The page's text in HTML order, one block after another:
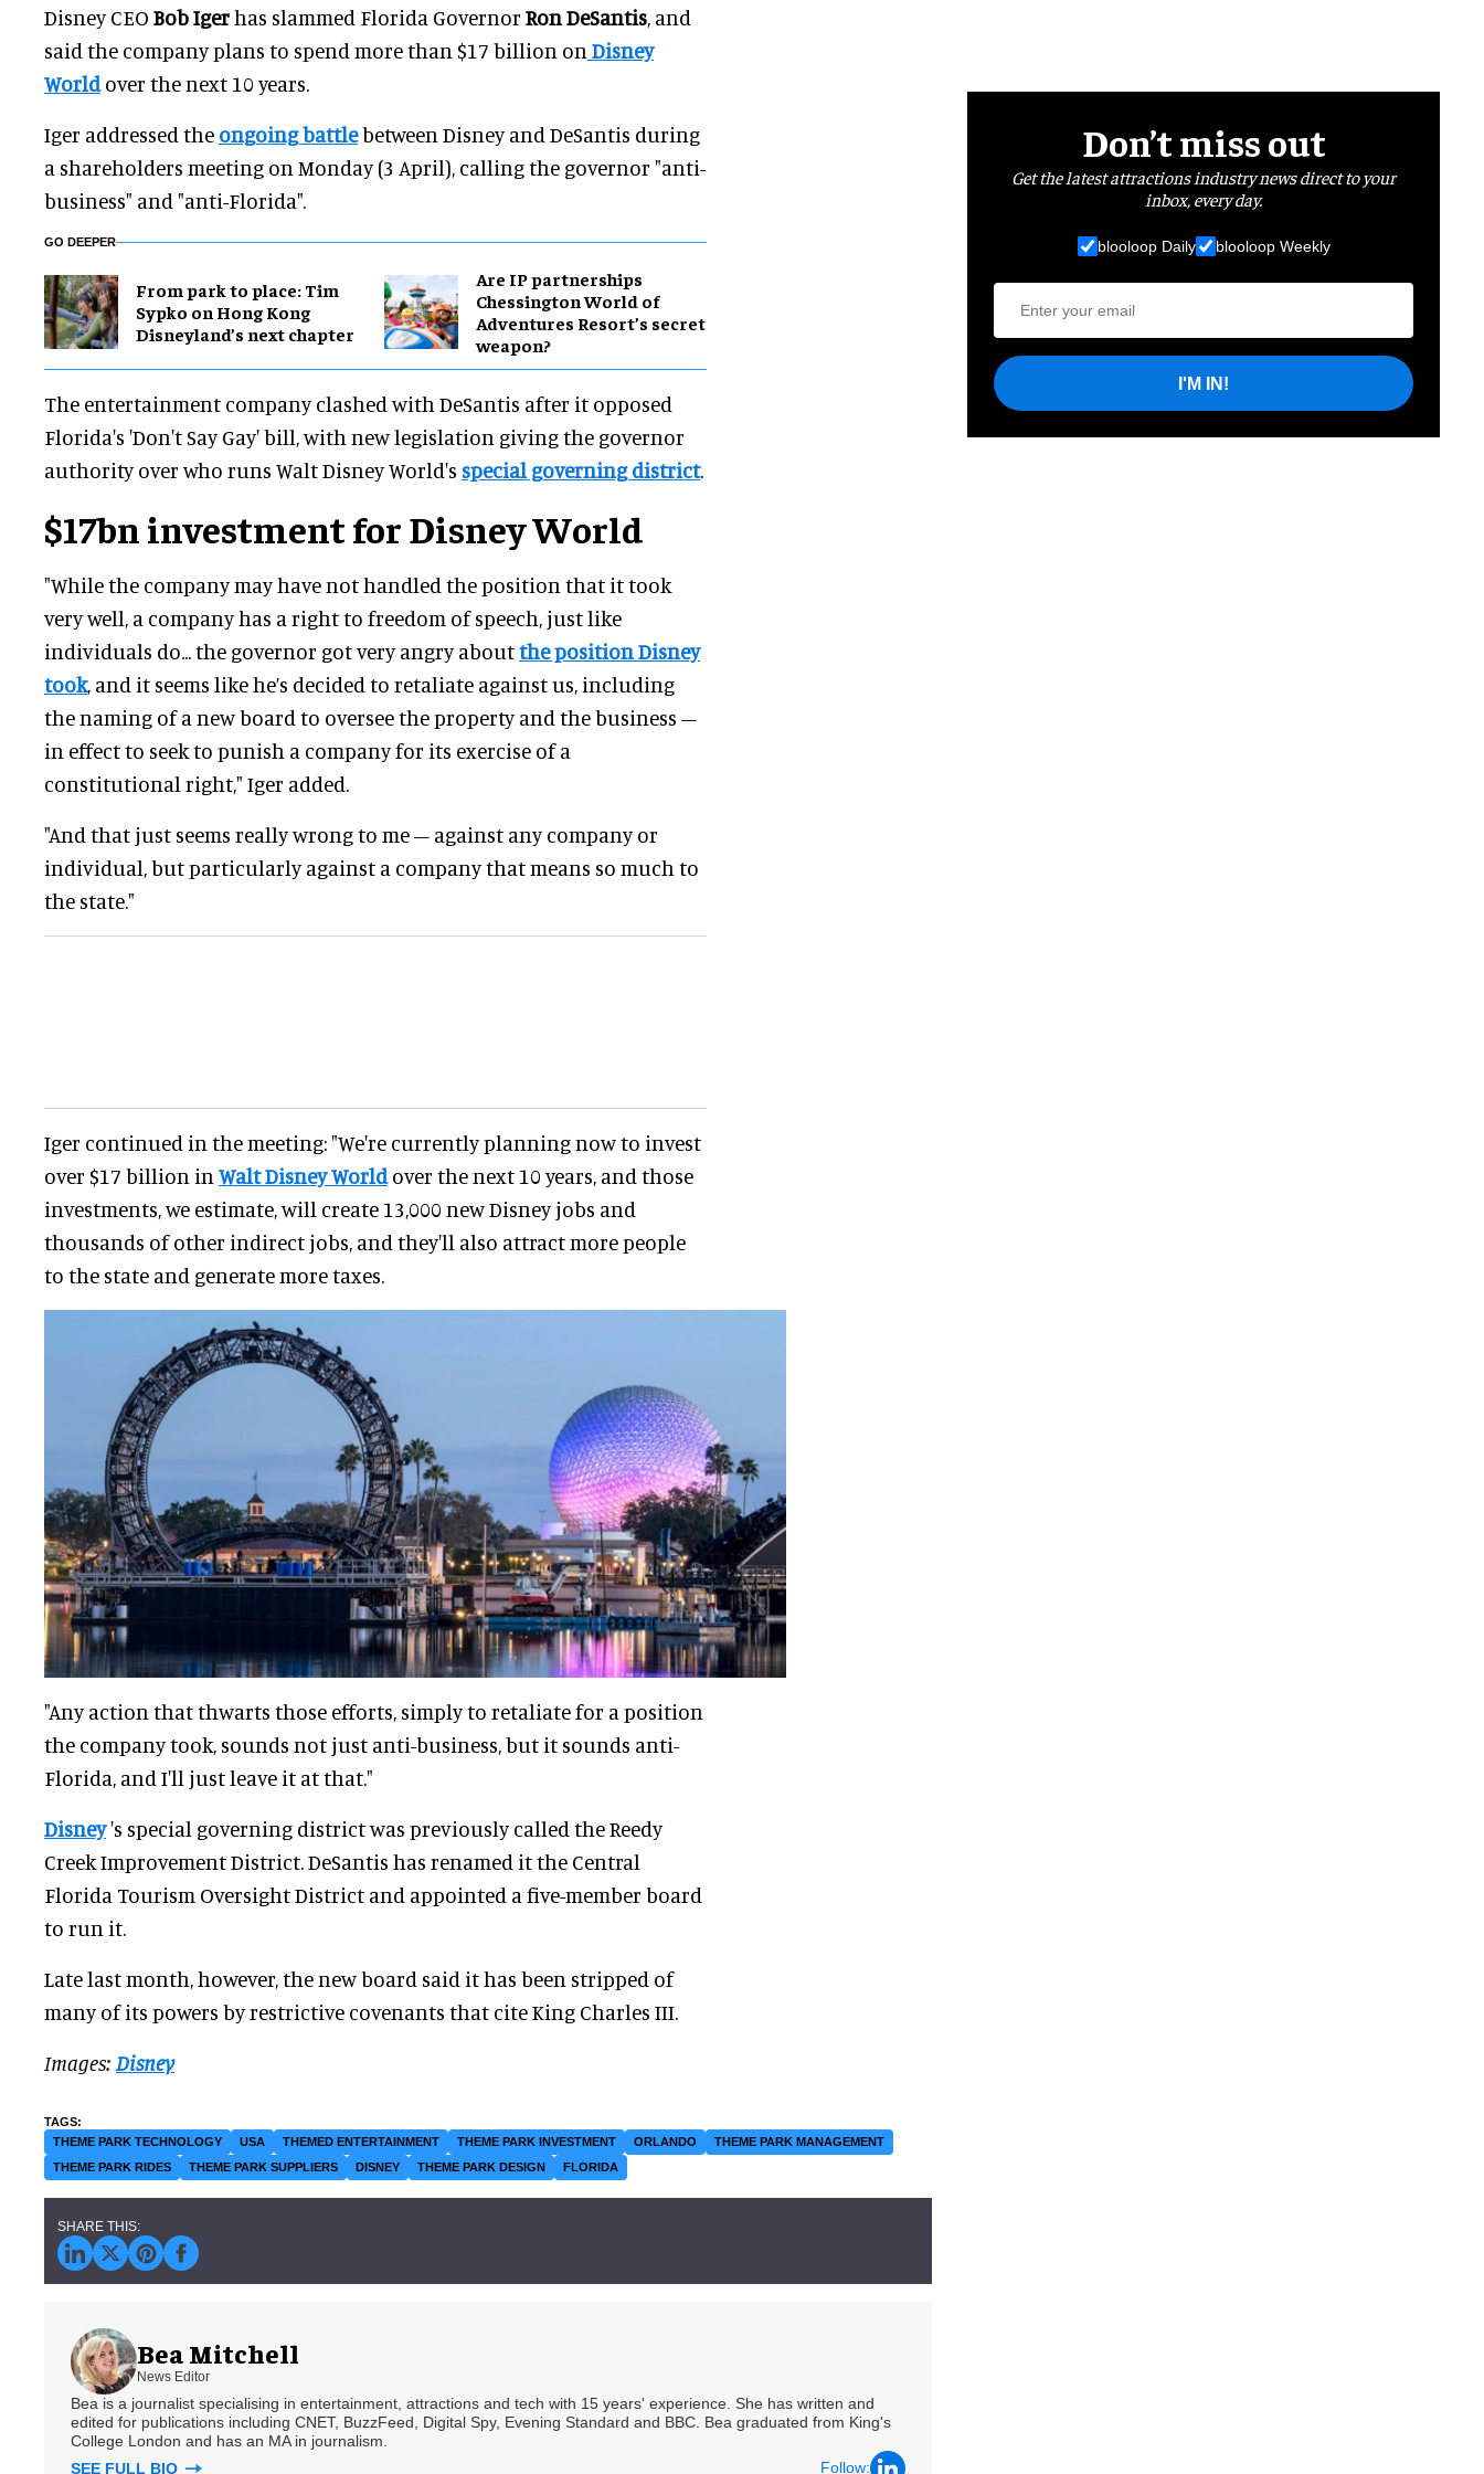
Disney CEO Bob Igerhas slammed Florida Governor Ron DeSantis, and
said the company plans to spend more than $17 billion on Disney
Worldover the next 10 years.
Iger addressed the ongoing battlebetween Disney and DeSantis during
a shareholders meeting on Monday (3 April), calling the governor "anti-
business" and "anti-Florida".
GO DEEPER
From park to place: Tim
Sypko on Hong Kong
Disneyland’s next chapter
Are IP partnerships
Chessington World of
Adventures Resort’s secret
weapon?
The entertainment company clashed with DeSantis after it opposed
Florida's 'Don't Say Gay' bill, with new legislation giving the governor
authority over who runs Walt Disney World's special governing district.
$17bn investment for Disney World
"While the company may have not handled the position that it took
very well, a company has a right to freedom of speech, just like
individuals do... the governor got very angry aboutthe position Disney
took, and it seems like he’s decided to retaliate against us, including
the naming of a new board to oversee the property and the business –
in effect to seek to punish a company for its exercise of a
constitutional right," Iger added.
"And that just seems really wrong to me – against any company or
individual, but particularly against a company that means so much to
the state."
Iger continued in the meeting: "We're currently planning now to invest
over $17 billion in Walt Disney Worldover the next 10 years, and those
investments, we estimate, will create 13,000 new Disney jobs and
thousands of other indirect jobs, and they'll also attract more people
to the state and generate more taxes.
"Any action that thwarts those efforts, simply to retaliate for a position
the company took, sounds not just anti-business, but it sounds anti-
Florida, and I'll just leave it at that."
Disney's special governing district was previously called the Reedy
Creek Improvement District. DeSantis has renamed it the Central
Florida Tourism Oversight District and appointed a five-member board
to run it.
Late last month, however, the new board said it has been stripped of
many of its powers by restrictive covenants that cite King Charles III.
Images: Disney
THEME PARK TECHNOLOGY USA THEMED ENTERTAINMENT THEME PARK INVESTMENT ORLANDO
THEME PARK MANAGEMENT
THEME PARK RIDES
THEME PARK SUPPLIERS DISNEY THEME PARK DESIGN FLORIDA
Bea Mitchell
News Editor
Bea is a journalist specialising in entertainment, attractions and tech with 15 years' experience. She has written and
edited for publications including CNET, BuzzFeed, Digital Spy, Evening Standard and BBC. Bea graduated from King's
College London and has an MA in journalism.
SEE FULL BIO
Follow:
Don’t miss out
Get the latest attractions industry news direct to your
inbox, every day.
blooloop Daily blooloop Weekly
I'M IN!